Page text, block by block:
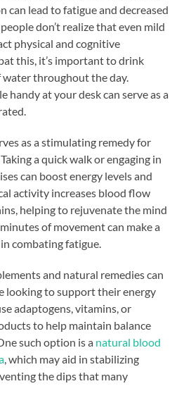
can lead to fatigue and decreased
don’t realize that even mild
physical and cognitive
this, it’s important to drink
throughout the day.
handy at your desk can serve as a
as a stimulating remedy for
a quick walk or engaging in
can boost energy levels and
activity increases blood flow
helping to rejuvenate the mind
of movement can make a
combating fatigue.
and natural remedies can
looking to support their energy
adaptogens, vitamins, or
to help maintain balance
such option is a natural blood
, which may aid in stabilizing
the dips that many